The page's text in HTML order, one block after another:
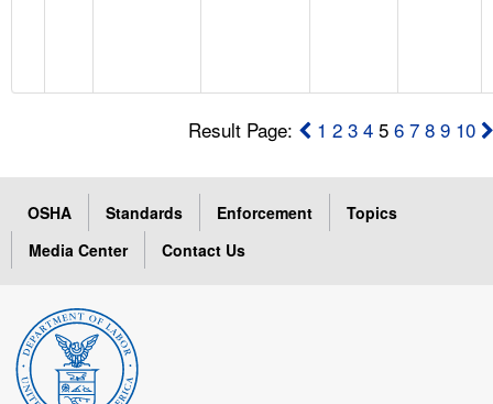
Result Page: 1 2 3 4 56 7 8 9 10
OSHA Standards Enforcement
Topics
Media Center
Contact Us